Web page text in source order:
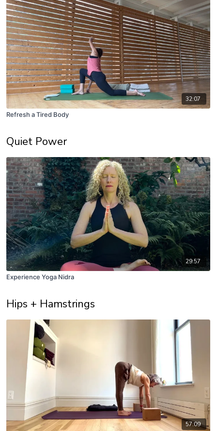
32:07
Refresh a Tired Body
Quiet Power
29:57
Experience Yoga Nidra
Hips + Hamstrings
57:09